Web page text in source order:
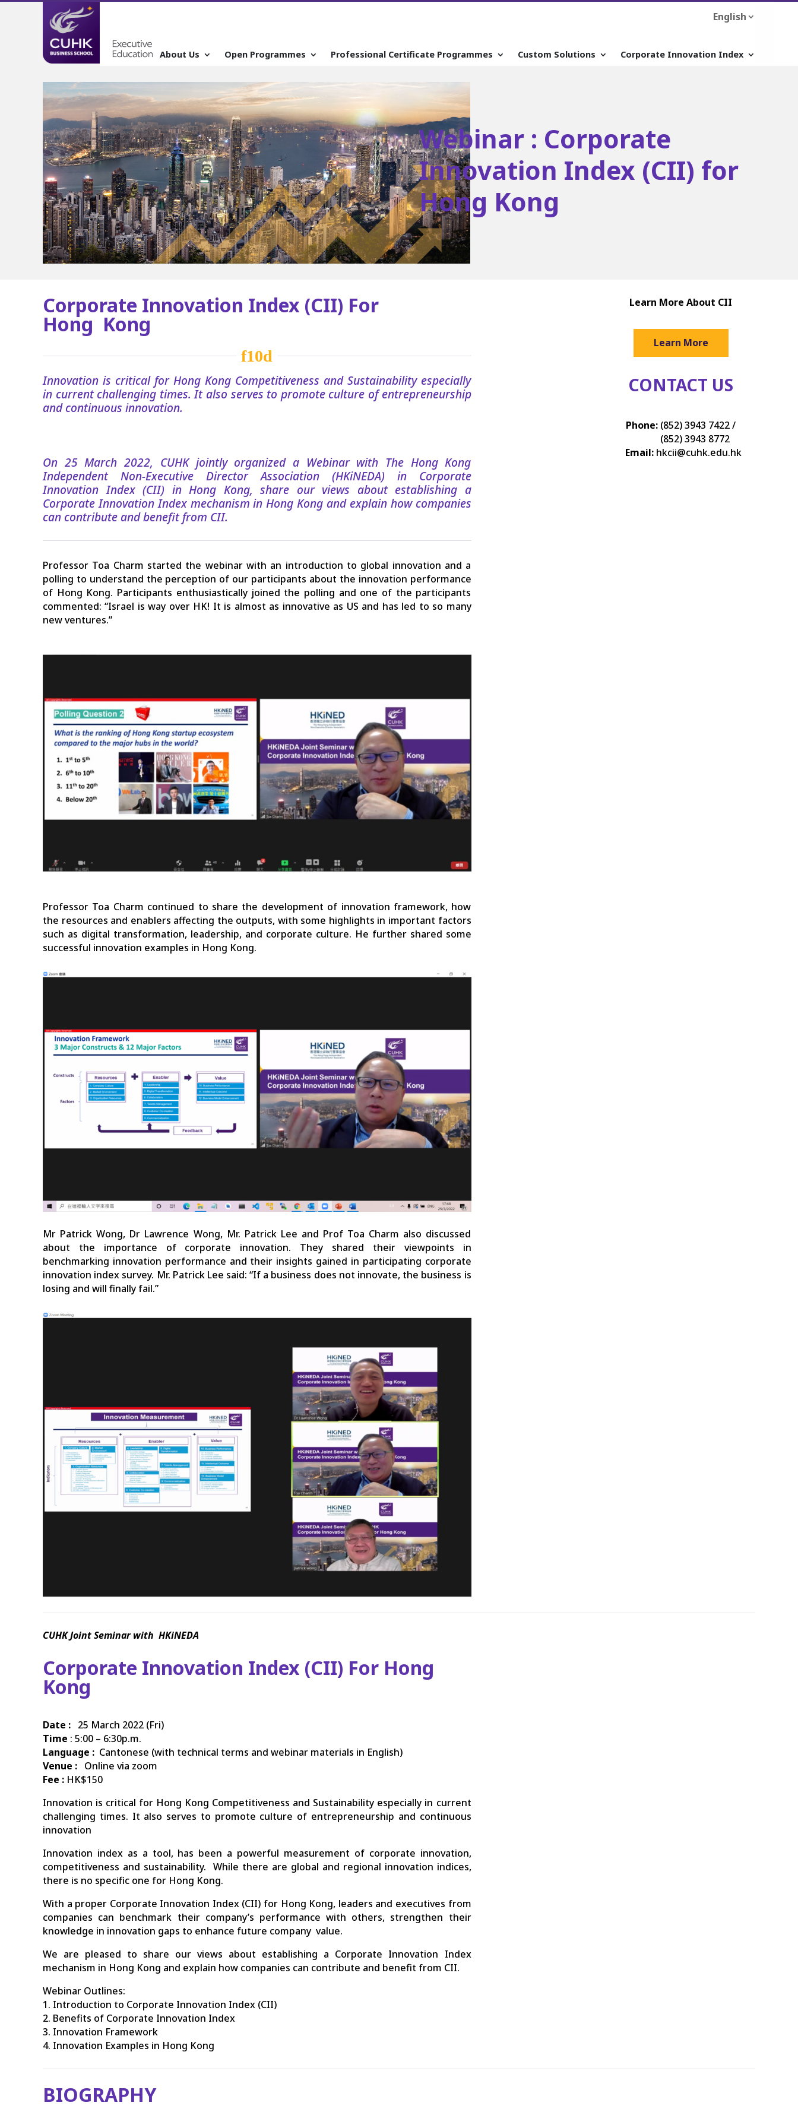
English
About Us Open Programmes Professional Certificate Programmes Custom Solutions Corporate Innovation Index
Webinar : Corporate
Innovation Index (CII) for
Hong Kong
Corporate Innovation Index (CII) For
Hong Kong
Innovation is critical for Hong Kong Competitiveness and Sustainability especially
in current challenging times. It also serves to promote culture of entrepreneurship
and continuous innovation.
On 25 March 2022, CUHK jointly organized a Webinar with The Hong Kong
Independent Non-Executive Director Association (HKiNEDA) in Corporate
Innovation Index (CII) in Hong Kong, share our views about establishing a
Corporate Innovation Index mechanism in Hong Kong and explain how companies
can contribute and benefit from CII.
Professor Toa Charm started the webinar with an introduction to global innovation and a
polling to understand the perception of our participants about the innovation performance
of Hong Kong. Participants enthusiastically joined the polling and one of the participants
commented: “Israel is way over HK! It is almost as innovative as US and has led to so many
new ventures.”
Professor Toa Charm continued to share the development of innovation framework, how
the resources and enablers affecting the outputs, with some highlights in important factors
such as digital transformation, leadership, and corporate culture. He further shared some
successful innovation examples in Hong Kong.
Mr Patrick Wong, Dr Lawrence Wong, Mr. Patrick Lee and Prof Toa Charm also discussed
about the importance of corporate innovation. They shared their viewpoints in
benchmarking innovation performance and their insights gained in participating corporate
innovation index survey. Mr. Patrick Lee said: “If a business does not innovate, the business is
losing and will finally fail.”
Learn More About CII
Learn More
CONTACT US
Phone: (852) 3943 7422 /
(852) 3943 8772
Email:hkcii@cuhk.edu.hk
CUHKJoint Seminar with HKiNEDA
Corporate Innovation Index (CII) For Hong
Kong
Date : 25 March 2022 (Fri)
Time : 5:00 – 6:30p.m.
Language : Cantonese (with technical terms and webinar materials in English)
Venue : Online via zoom
Fee : HK$150
Innovation is critical for Hong Kong Competitiveness and Sustainability especially in current
challenging times. It also serves to promote culture of entrepreneurship and continuous
innovation
Innovation index as a tool, has been a powerful measurement of corporate innovation,
competitiveness and sustainability. While there are global and regional innovation indices,
there is no specific one for Hong Kong.
With a proper Corporate Innovation Index (CII) for Hong Kong, leaders and executives from
companies can benchmark their company’s performance with others, strengthen their
knowledge in innovation gaps to enhance future company value.
We are pleased to share our views about establishing a Corporate Innovation Index
mechanism in Hong Kong and explain how companies can contribute and benefit from CII.
Webinar Outlines:
1. Introduction to Corporate Innovation Index (CII)
2. Benefits of Corporate Innovation Index
3. Innovation Framework
4. Innovation Examples in Hong Kong
BIOGRAPHY